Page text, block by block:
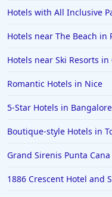
Hotels with All Inclusive
Hotels near The Beach in
Hotels near Ski Resorts in
Romantic Hotels in Nice
5-Star Hotels in Bangalore
Boutique-style Hotels in
Grand Sirenis Punta
1886 Crescent Hotel and